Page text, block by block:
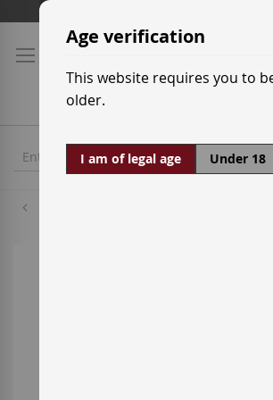
Skip
Content
Age verification
This website requires you to
older.
I am of legal age Under 18